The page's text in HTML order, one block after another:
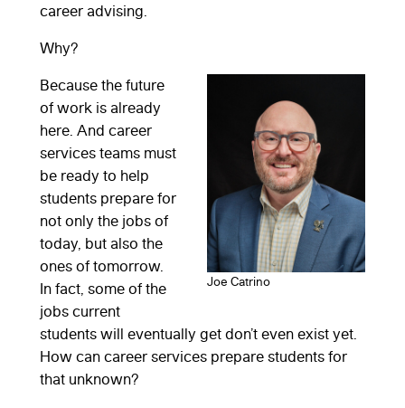
career advising.
Why?
Joe Catrino
Because the future
of work is already
here. And career
services teams must
be ready to help
students prepare for
not only the jobs of
today, but also the
ones of tomorrow.
In fact, some of the
jobs current
students will eventually get don’t even exist yet.
How can career services prepare students for
that unknown?